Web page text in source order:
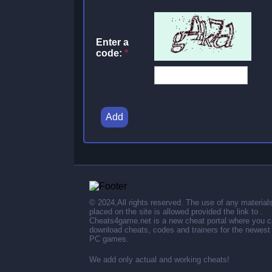
Enter a
code: *
Add
© 2024,All rights reserved. The use of any materials
placed on the site is allowed provided the link to .
Cheats4game.net is a new cheat portal where you
download cheats, codes and trainers for the newest
PC games.
We add only actual and working cheats!